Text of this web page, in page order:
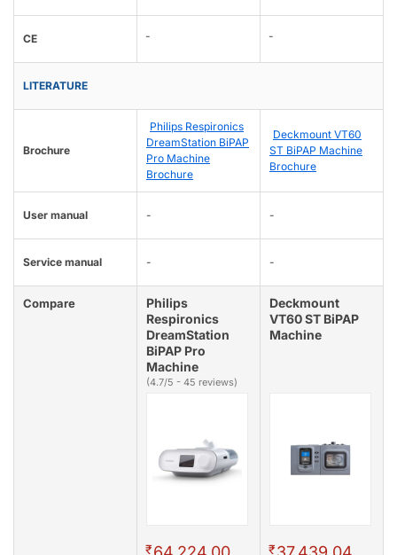
CE - -
LITERATURE
Brochure
Philips Respironics
DreamStation BiPAP
Pro Machine
Brochure
Deckmount VT60
ST BiPAP Machine
Brochure
User manual - -
Service manual - -
Compare
Philips
Respironics
DreamStation
BiPAP Pro
Machine
(4.7/5 - 45 reviews)
₹
Deckmount
VT60 ST BiPAP
Machine
₹